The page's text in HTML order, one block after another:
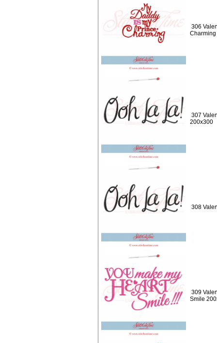
306
307
200x300
308
309
Smile